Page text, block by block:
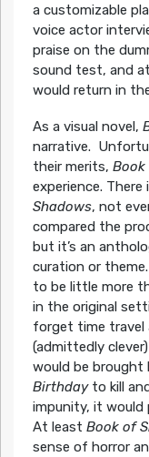
a customizable
voice actor
praise on the
sound test, and
would return in
As a visual novel,
narrative.
their merits, Book
experience.
Shadows, not
compared the
but it’s an
curation or
to be little more
in the original
forget time travel
(admittedly
would be brought
Birthdayto kill
impunity, it would
At least Book of
sense of horror